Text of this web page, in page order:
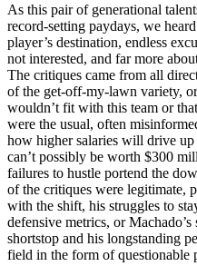
As this pair of generational
record-setting paydays, we
player’s destination, endless
not interested, and far more
The critiques came from all
of the get-off-my-lawn variety,
wouldn’t fit with this team or
were the usual, often
how higher salaries will drive
can’t possibly be worth $300
failures to hustle portend the
of the critiques were legitimate,
with the shift, his struggles to
defensive metrics, or
shortstop and his longstanding
field in the form of questionable